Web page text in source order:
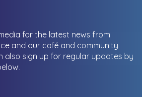
media for the latest news from
and our café and community
also sign up for regular updates by